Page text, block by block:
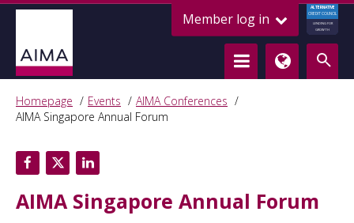
Member log in
ALTERNATIVE
CREDIT COUNCIL
LENDING FOR
GROWTH
Homepage Events
AIMA Conferences
AIMA Singapore Annual Forum
AIMA Singapore Annual Forum